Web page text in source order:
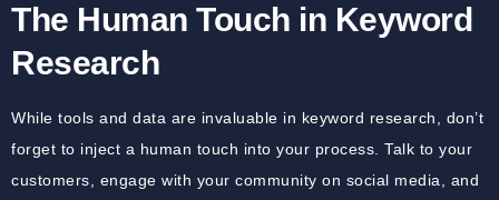
The Human Touch in Keyword
Research
While tools and data are invaluable in keyword research, don’t
forget to inject a human touch into your process. Talk to your
customers, engage with your community on social media, and